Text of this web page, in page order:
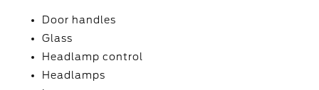
Door handles
Glass
Headlamp control
Headlamps